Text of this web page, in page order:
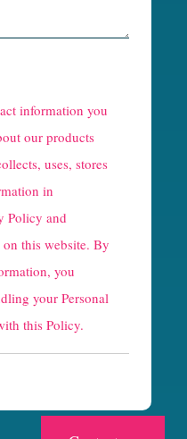
information you
our products
uses, stores
in
Policy and
this website. By
you
your Personal
this Policy.